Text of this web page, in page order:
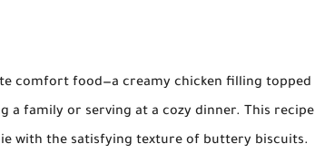
comfort food—a creamy chicken filling topped
a family or serving at a cozy dinner. This recipe
with the satisfying texture of buttery biscuits.